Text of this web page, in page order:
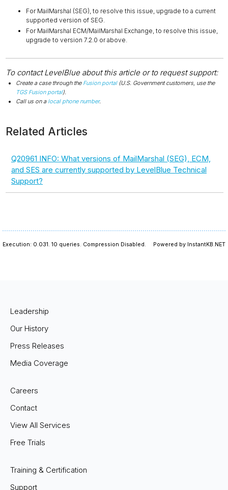
For MailMarshal (SEG), to resolve this issue, upgrade to a current
supported version of SEG.
For MailMarshal ECM/MailMarshal Exchange, to resolve this issue,
upgrade to version 7.2.0 or above.
To contact LevelBlue about this article or to request support:
Create a case through the Fusion portal(U.S. Government customers, use the
TGS Fusion portal).
Call us on a local phone number.
Related Articles
Q20961 INFO: What versions of MailMarshal (SEG), ECM,
and SES are currently supported by LevelBlue Technical
Support?
Execution: 0.031. 10 queries. Compression Disabled. Powered by InstantKB.NET
Leadership
Our History
Press Releases
Media Coverage
Careers
Contact
View All Services
Free Trials
Training & Certification
Support